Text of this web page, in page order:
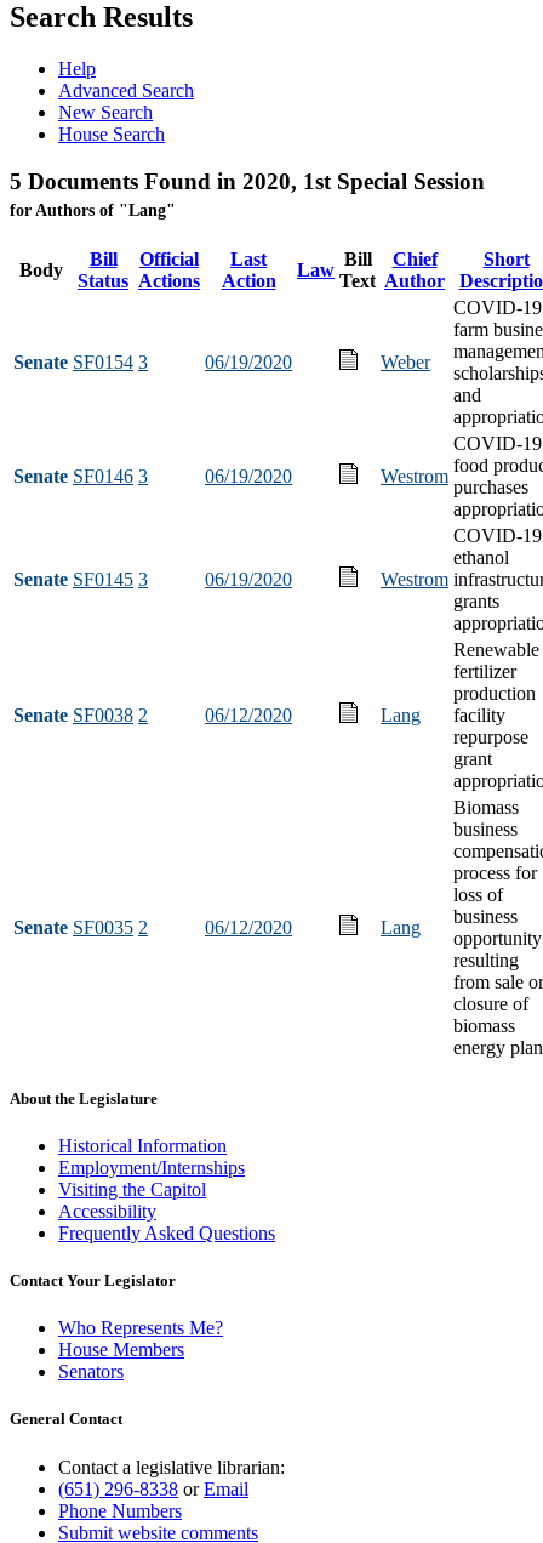
Search Results
Help
Advanced Search
New Search
House Search
5 Documents Found in 2020, 1st Special Session
for Authors of "Lang"
Body
Bill
Status
Official
Actions
Last
Action
Law
Bill
Text
Chief
Author
Short
Senate SF0154 3 06/19/2020 Weber
COVID-19
farm
and
Senate SF0146 3 06/19/2020 Westrom
COVID-19
food
purchases
Senate SF0145 3 06/19/2020 Westrom
COVID-19
ethanol
grants
Senate SF0038 2 06/12/2020 Lang
Renewable
fertilizer
production
facility
repurpose
grant
Senate SF0035 2 06/12/2020 Lang
Biomass
business
process for
loss of
business
opportunity
resulting
from sale or
closure of
biomass
energy
About the Legislature
Historical Information
Employment/Internships
Visiting the Capitol
Accessibility
Frequently Asked Questions
Contact Your Legislator
Who Represents Me?
House Members
Senators
General Contact
Contact a legislative librarian:
(651) 296-8338 orEmail
Phone Numbers
Submit website comments